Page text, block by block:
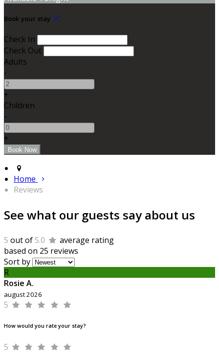
Book your stay
Check In
Check Out
Adults
-
+
Children
-
+
Home
Reviews
See what our guests say about us
5 out of 5.0
average rating
based on 25 reviews
Sort by
R
Rosie A.
august 2026
5
How would you rate your stay?
5